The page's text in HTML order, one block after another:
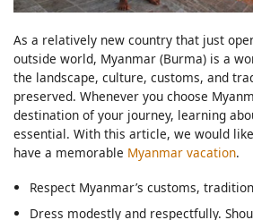
As a relatively new country that just
outside world, Myanmar (Burma) is a
the landscape, culture, customs, and
preserved. Whenever you choose
destination of your journey, learning
essential. With this article, we would
have a memorable Myanmar vacation.
Respect Myanmar’s customs,
Dress modestly and respectfully.